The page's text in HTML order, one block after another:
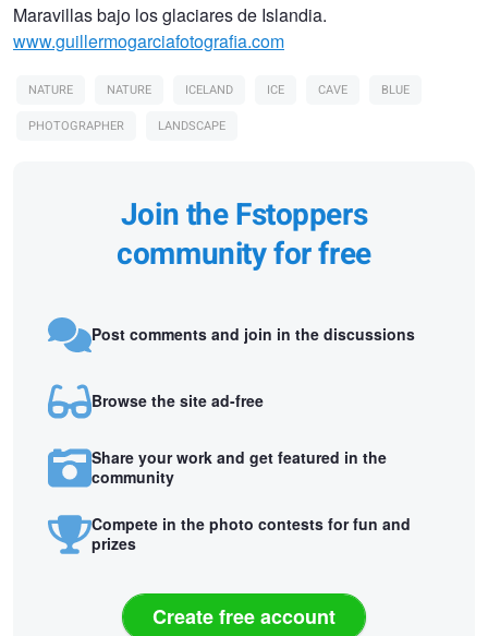
Maravillas bajo los glaciares de Islandia.
www.guillermogarciafotografia.com
NATURE NATURE ICELAND ICE CAVE
BLUE
PHOTOGRAPHER
LANDSCAPE
Join the Fstoppers
community for free
Post comments and join in the discussions
Browse the site ad-free
Share your work and get featured in the
community
Compete in the photo contests for fun and
prizes
Create free account